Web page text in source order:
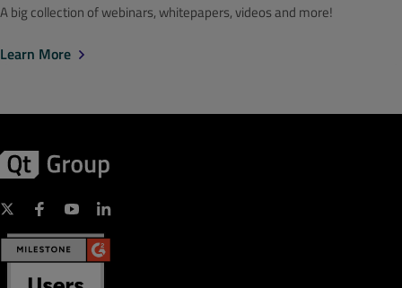
A big collection of webinars, whitepapers, videos and more!
Learn More